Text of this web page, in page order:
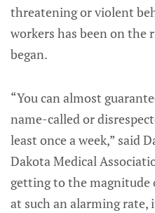
threatening or violent
workers has been on the
began.
“You can almost
name-called or
least once a week,” said
Dakota Medical
getting to the magnitude
at such an alarming rate,